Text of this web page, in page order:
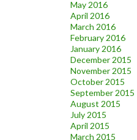
May 2016
April 2016
March 2016
February 2016
January 2016
December 2015
November 2015
October 2015
September 2015
August 2015
July 2015
April 2015
March 2015